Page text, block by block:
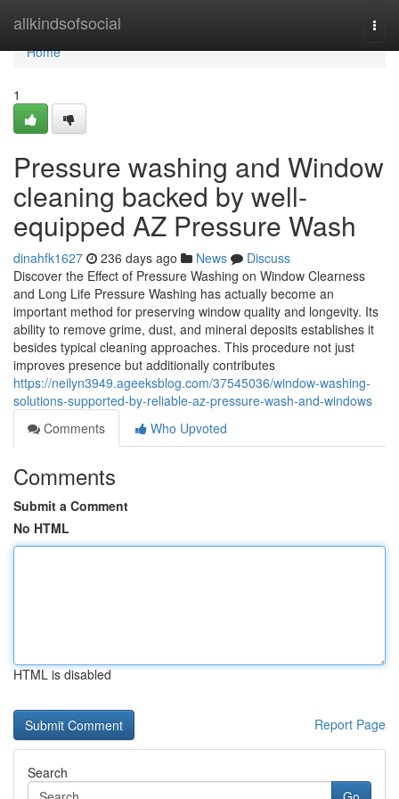
allkindsofsocial
Home
Home
1
Pressure washing and Window
cleaning backed by well-
equipped AZ Pressure Wash
dinahfk1627 236 days ago News
Discuss
Discover the Effect of Pressure Washing on Window Clearness
and Long Life Pressure Washing has actually become an
important method for preserving window quality and longevity. Its
ability to remove grime, dust, and mineral deposits establishes it
besides typical cleaning approaches. This procedure not just
improves presence but additionally contributes
https://neilyn3949.ageeksblog.com/37545036/window-washing-
solutions-supported-by-reliable-az-pressure-wash-and-windows
Comments
Who Upvoted
Comments
Submit a Comment
No HTML
HTML is disabled
Report Page
Search